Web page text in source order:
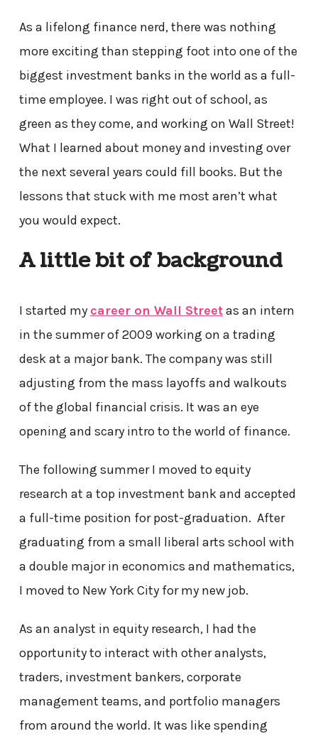
As a lifelong finance nerd, there was nothing
more exciting than stepping foot into one of the
biggest investment banks in the world as a full-
time employee. I was right out of school, as
green as they come, and working on Wall Street!
What I learned about money and investing over
the next several years could fill books. But the
lessons that stuck with me most aren’t what
you would expect.
A little bit of background
I started my career on Wall Streetas an intern
in the summer of 2009 working on a trading
desk at a major bank. The company was still
adjusting from the mass layoffs and walkouts
of the global financial crisis. It was an eye
opening and scary intro to the world of finance.
The following summer I moved to equity
research at a top investment bank and accepted
a full-time position for post-graduation. After
graduating from a small liberal arts school with
a double major in economics and mathematics,
I moved to New York City for my new job.
As an analyst in equity research, I had the
opportunity to interact with other analysts,
traders, investment bankers, corporate
management teams, and portfolio managers
from around the world. It was like spending